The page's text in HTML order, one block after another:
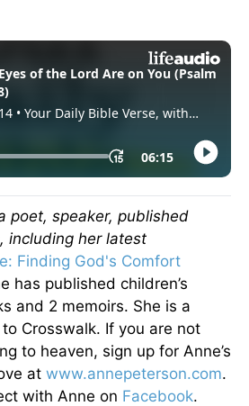
poet, speaker, published
including her latest
Finding God's Comfort
has published children’s
and 2 memoirs. She is a
Crosswalk. If you are not
to heaven, sign up for Anne’s
at www.annepeterson.com.
with Anne on Facebook.